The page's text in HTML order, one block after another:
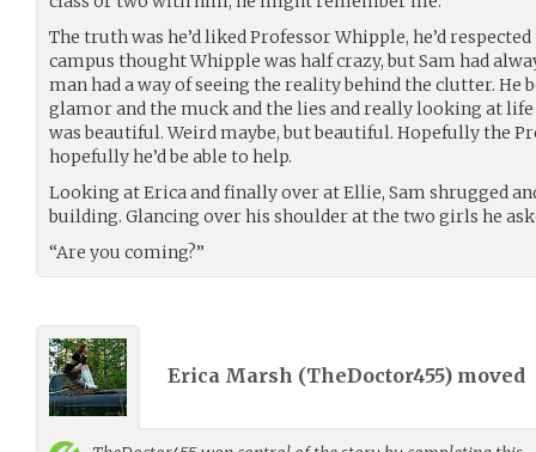
The truth was he’d liked Professor Whipple, he’d
campus thought Whipple was half crazy, but Sam had
man had a way of seeing the reality behind the clutter. He
glamor and the muck and the lies and really looking at
was beautiful. Weird maybe, but beautiful. Hopefully the
hopefully he’d be able to help.
Looking at Erica and finally over at Ellie, Sam shrugged
building. Glancing over his shoulder at the two girls he
“Are you coming?”
Erica Marsh (TheDoctor455) moved